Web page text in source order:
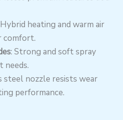
heating and warm air
comfort.
: Strong and soft spray
needs.
steel nozzle resists wear
performance.